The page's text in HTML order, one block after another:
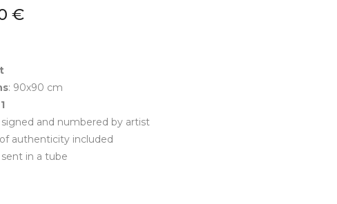
€
: 90х90 cm
and numbered by artist
authenticity included
in a tube